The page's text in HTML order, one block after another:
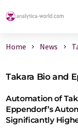
Home News
Takara Bio and
Automation of
Eppendorf’s
Significantly